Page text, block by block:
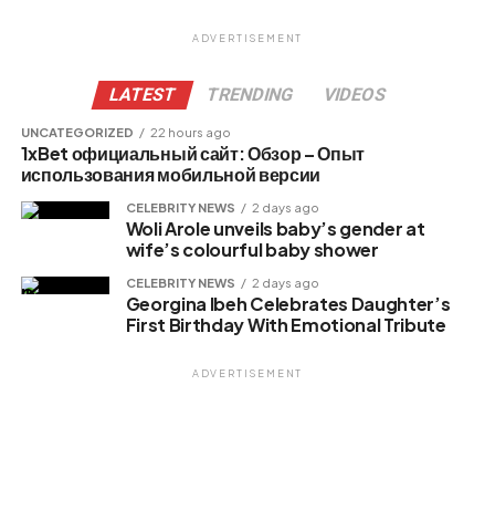
Like this:
Loading…
ADVERTISEMENT
LATEST TRENDING VIDEOS
UNCATEGORIZED 22 hours ago
1xBet официальный сайт: Обзор – Опыт
использования мобильной версии
CELEBRITY NEWS 2 days ago
Woli Arole unveils baby’s gender at
wife’s colourful baby shower
CELEBRITY NEWS 2 days ago
Georgina Ibeh Celebrates Daughter’s
First Birthday With Emotional Tribute
ADVERTISEMENT